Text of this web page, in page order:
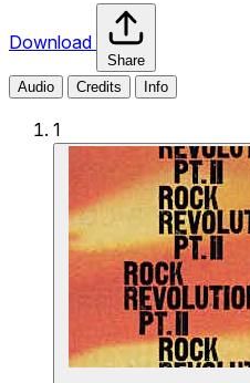
Download
Share
Audio
Credits Info
1